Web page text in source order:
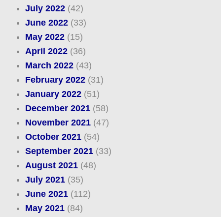
July 2022(42)
June 2022(33)
May 2022(15)
April 2022(36)
March 2022(43)
February 2022(31)
January 2022(51)
December 2021(58)
November 2021(47)
October 2021(54)
September 2021(33)
August 2021(48)
July 2021(35)
June 2021(112)
May 2021(84)